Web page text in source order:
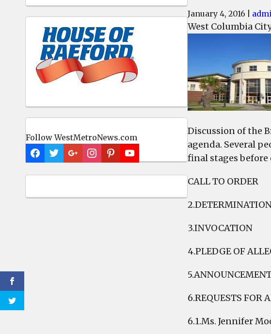
Follow WestMetroNews.com
January 4, 2016
West Columbia
Discussion of the
agenda. Several
final stages
CALL TO ORDER
3.INVOCATION
4.PLEDGE OF
6.REQUESTS FOR
6.1.Ms. Jennifer